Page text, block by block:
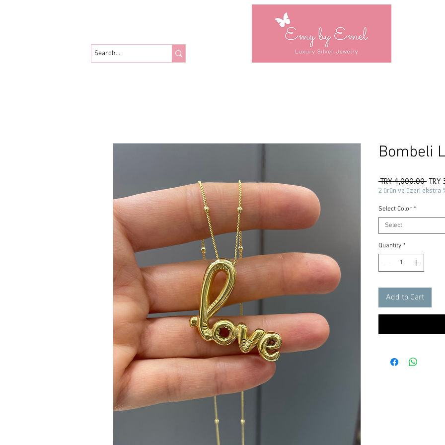
Bombeli
TRY 4,000.00
Price
2 ürün ve üzeri ekstra
Select Color *
Select
Quantity *
Add to Cart